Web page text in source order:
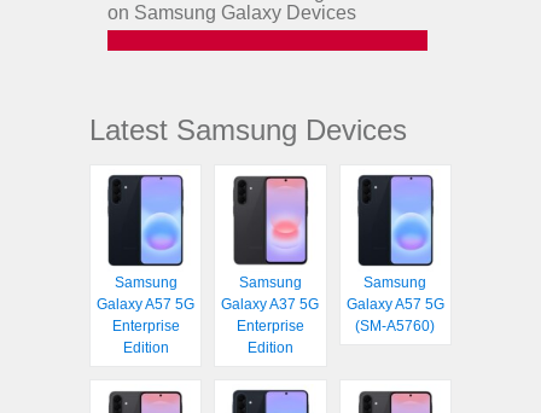
on Samsung Galaxy Devices
Latest Samsung Devices
Samsung
Galaxy A57 5G
Enterprise
Edition
Samsung
Galaxy A37 5G
Enterprise
Edition
Samsung
Galaxy A57 5G
(SM-A5760)